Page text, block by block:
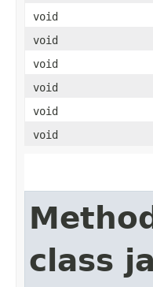
void
void
void
void
void
void
class